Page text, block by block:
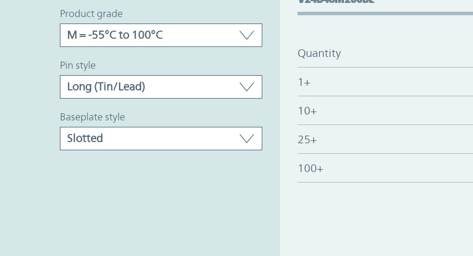
product grade
pin style
baseplate style
Quantity
1+
10+
25+
100+